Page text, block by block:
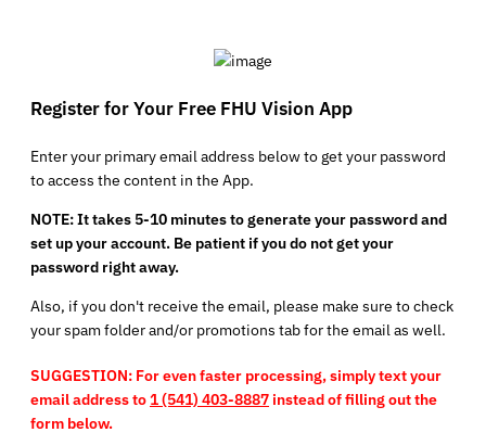
Register for Your Free FHU Vision App
Enter your primary email address below to get your password
to access the content in the App.
NOTE: It takes 5-10 minutes to generate your password and
set up your account. Be patient if you do not get your
password right away.
Also, if you don't receive the email, please make sure to check
your spam folder and/or promotions tab for the email as well.
SUGGESTION: For even faster processing, simply text your
email address to1 (541) 403-8887 instead of filling out the
form below.